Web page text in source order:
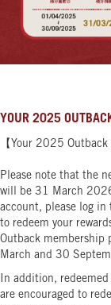
YOUR 2025
【Your 2025
Please note that the
will be 31 March
account, please log in
to redeem your
Outback membership
March and 30
In addition,
are encouraged to